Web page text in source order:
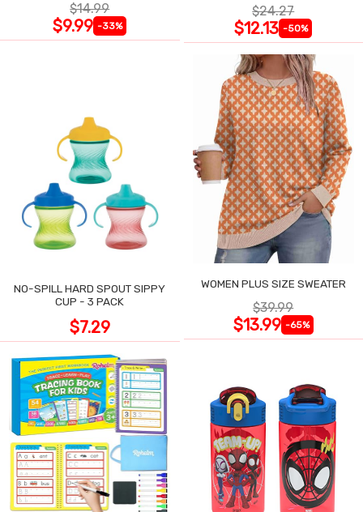
$14.99
$9.99 -33%
$24.27
$12.13 -50%
NO-SPILL HARD SPOUT SIPPY
CUP - 3 PACK
$7.29
WOMEN PLUS SIZE SWEATER
$39.99
$13.99 -65%